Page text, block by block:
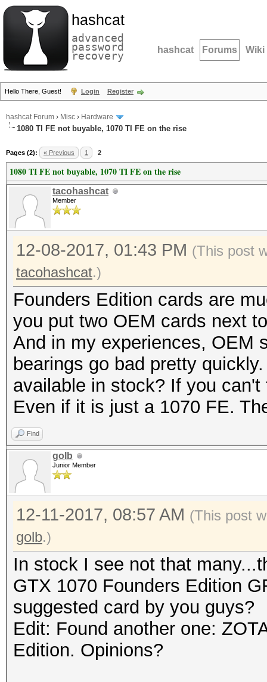
hashcat
advanced
password
recovery hashcat Forums Wiki
Hello There, Guest! Login Register
hashcat Forum › Misc › Hardware
1080 TI FE not buyable, 1070 TI FE on the rise
Pages (2): « Previous 1 2
1080 TI FE not buyable, 1070 TI FE on the rise
tacohashcat
Member
12-08-2017, 01:43 PM (This post
tacohashcat.)
Founders Edition cards are
you put two OEM cards next
And in my experiences, OEM
bearings go bad pretty
available in stock? If you
Even if it is just a 1070 FE.
Find
golb
Junior Member
12-11-2017, 08:57 AM (This post
golb.)
In stock I see not that
GTX 1070 Founders Edition
suggested card by you guys?
Edit: Found another one:
Edition. Opinions?